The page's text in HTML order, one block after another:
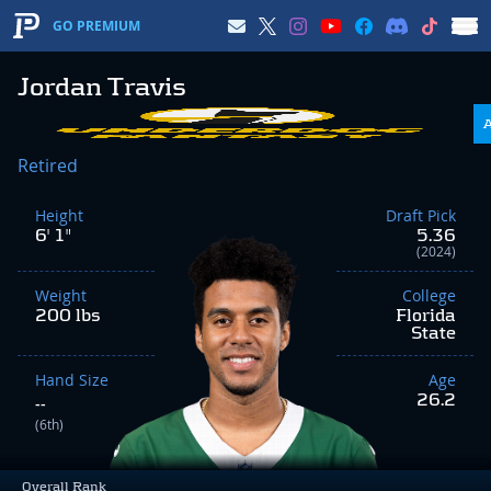
GO PREMIUM
Jordan Travis
Overall Rank
Retired
Height
6' 1"
Weight
200 lbs
Hand Size
--
(6th)
Draft Pick
5.36
(2024)
College
Florida
State
Age
26.2